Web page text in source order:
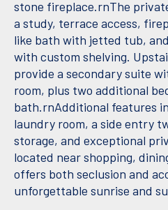
stone fireplace.rnThe
a study, terrace access,
like bath with jetted tub,
with custom shelving.
provide a secondary suite
room, plus two additional
bath.rnAdditional features
laundry room, a side entry
storage, and exceptional
located near shopping,
offers both seclusion and
unforgettable sunrise and